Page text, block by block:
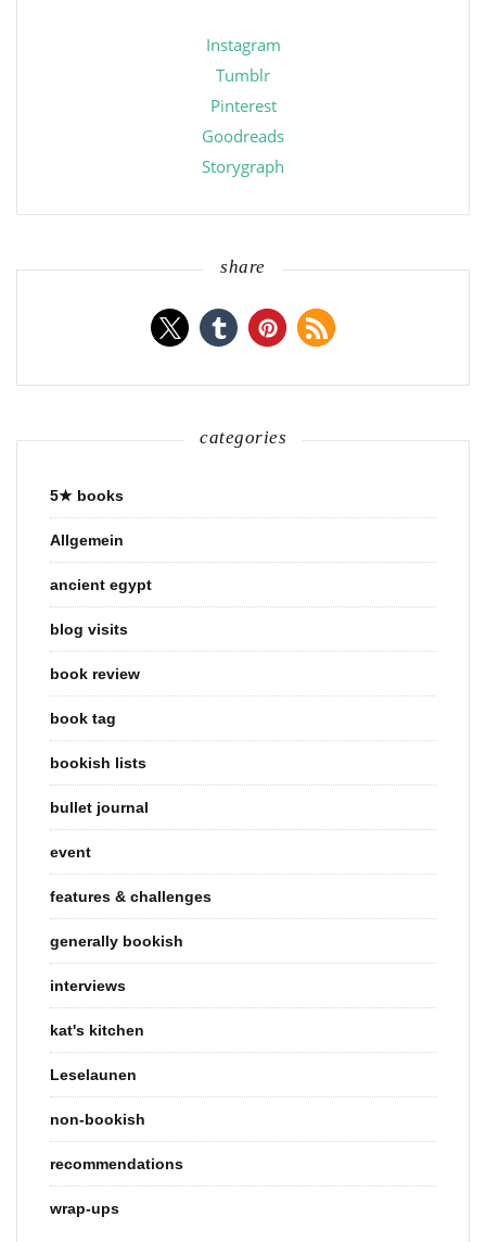
Instagram
Tumblr
Pinterest
Goodreads
Storygraph
share
categories
5★ books
Allgemein
ancient egypt
blog visits
book review
book tag
bookish lists
bullet journal
event
features & challenges
generally bookish
interviews
kat's kitchen
Leselaunen
non-bookish
recommendations
wrap-ups